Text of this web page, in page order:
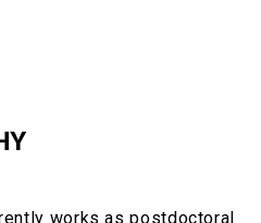
works as postdoctoral